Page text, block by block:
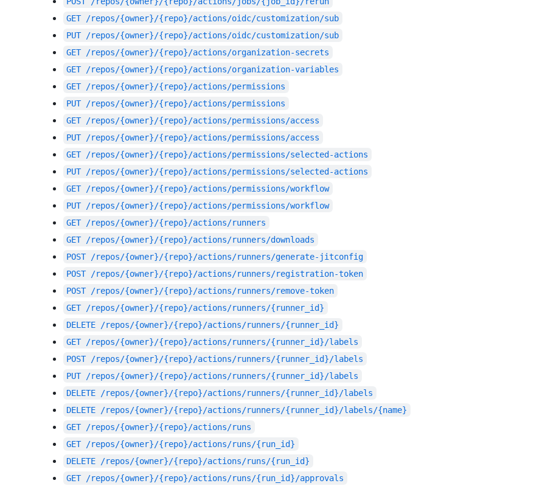
GET /repos/{owner}/{repo}/actions/oidc/customization/sub
PUT /repos/{owner}/{repo}/actions/oidc/customization/sub
GET /repos/{owner}/{repo}/actions/organization-secrets
GET /repos/{owner}/{repo}/actions/organization-variables
GET /repos/{owner}/{repo}/actions/permissions
PUT /repos/{owner}/{repo}/actions/permissions
GET /repos/{owner}/{repo}/actions/permissions/access
PUT /repos/{owner}/{repo}/actions/permissions/access
GET /repos/{owner}/{repo}/actions/permissions/selected-actions
PUT /repos/{owner}/{repo}/actions/permissions/selected-actions
GET /repos/{owner}/{repo}/actions/permissions/workflow
PUT /repos/{owner}/{repo}/actions/permissions/workflow
GET /repos/{owner}/{repo}/actions/runners
GET /repos/{owner}/{repo}/actions/runners/downloads
POST /repos/{owner}/{repo}/actions/runners/generate-jitconfig
POST /repos/{owner}/{repo}/actions/runners/registration-token
POST /repos/{owner}/{repo}/actions/runners/remove-token
GET /repos/{owner}/{repo}/actions/runners/{runner_id}
DELETE
/repos/{owner}/{repo}/actions/runners/{runner_id}
GET /repos/{owner}/{repo}/actions/runners/{runner_id}/labels
POST /repos/{owner}/{repo}/actions/runners/{runner_id}/labels
PUT /repos/{owner}/{repo}/actions/runners/{runner_id}/labels
DELETE
/repos/{owner}/{repo}/actions/runners/{runner_id}/labels
DELETE
/repos/{owner}/{repo}/actions/runners/{runner_id}/labels/{name}
GET /repos/{owner}/{repo}/actions/runs
GET /repos/{owner}/{repo}/actions/runs/{run_id}
DELETE
/repos/{owner}/{repo}/actions/runs/{run_id}
GET /repos/{owner}/{repo}/actions/runs/{run_id}/approvals